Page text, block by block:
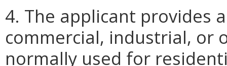
4. The applicant provides
commercial, industrial, or
normally used for